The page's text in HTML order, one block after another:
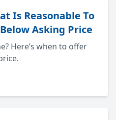
Is Reasonable To
Asking Price
Here’s when to offer